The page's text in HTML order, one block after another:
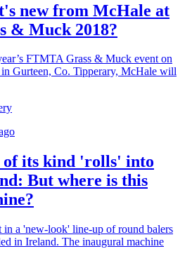
new from McHale at
& Muck 2018?
FTMTA Grass & Muck event on
Gurteen, Co. Tipperary, McHale will
its kind 'rolls' into
But where is this
in a 'new-look' line-up of round balers
in Ireland. The inaugural machine